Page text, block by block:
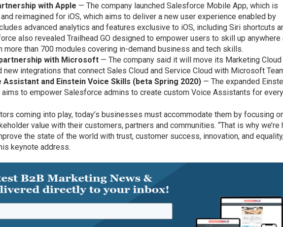
with Apple — The company launched Salesforce Mobile App, which is
reimagined for iOS, which aims to deliver a new user experience enabled by
advanced analytics and features exclusive to iOS, including Siri shortcuts
also revealed Trailhead GO designed to empower users to skill up anywhere
more than 700 modules covering in-demand business and tech skills.
with Microsoft — The company said it will move its Marketing Cloud
new integrations that connect Sales Cloud and Service Cloud with Microsoft
Assistant and Einstein Voice Skills (beta Spring 2020) — The expanded
to empower Salesforce admins to create custom Voice Assistants for
coming into play, today’s businesses must accommodate them by focusing
value with their customers, partners and communities. “That is why we’re
the state of the world with trust, customer success, innovation, and
keynote address.